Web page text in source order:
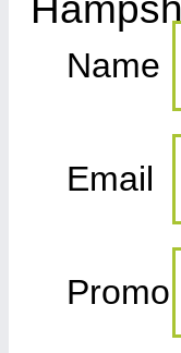
Name
Email
Promo